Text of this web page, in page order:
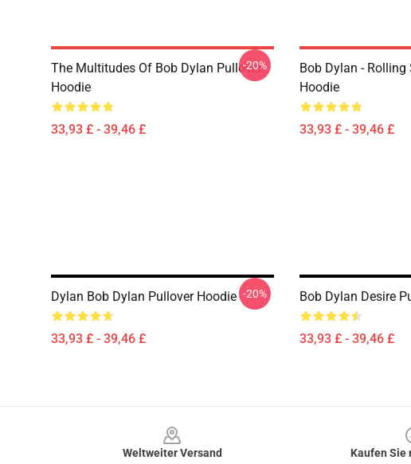
The Multitudes Of Bob Dylan Pullover
Hoodie
33,93 £ - 39,46 £
-20%
Bob Dylan - Rolling
Hoodie
33,93 £ - 39,46 £
Dylan Bob Dylan Pullover Hoodie
33,93 £ - 39,46 £
-20% Bob Dylan Desire
33,93 £ - 39,46 £
Weltweiter Versand
Kaufen Sie